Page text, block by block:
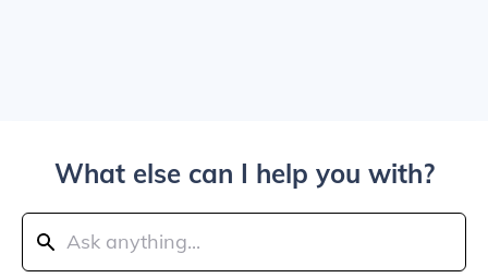
What else can I help you with?